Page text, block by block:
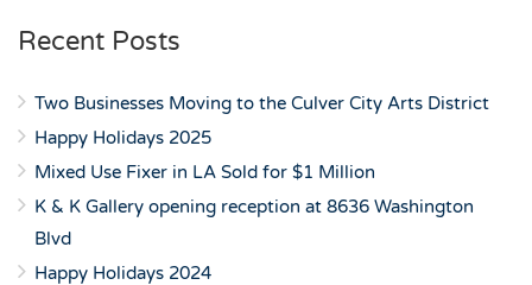
Recent Posts
Two Businesses Moving to the Culver City Arts District
Happy Holidays 2025
Mixed Use Fixer in LA Sold for $1 Million
K & K Gallery opening reception at 8636 Washington
Blvd
Happy Holidays 2024